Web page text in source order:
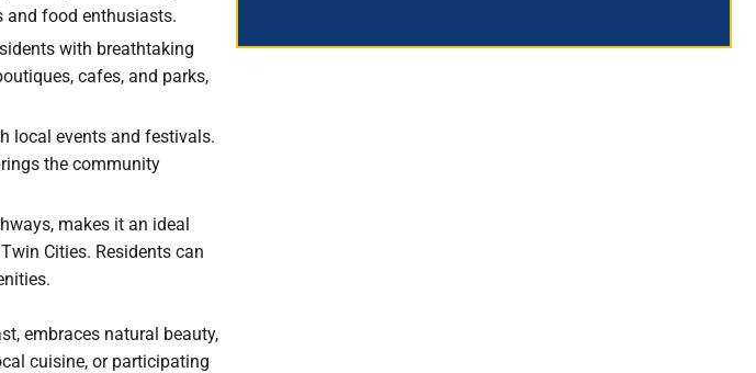
and food enthusiasts.
with breathtaking
cafes, and parks,
local events and festivals.
the community
makes it an ideal
Cities. Residents can
embraces natural beauty,
cuisine, or participating